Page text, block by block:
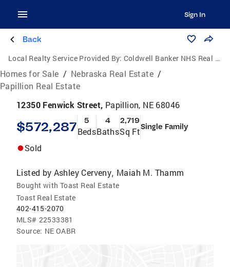
Sign In
Back
Local Realty Service Provided By: Coldwell Banker NHS Real Estate
Homes for Sale / Nebraska Real Estate /
Papillion Real Estate
12350 Fenwick Street, Papillion, NE 68046
$572,287 5
Beds
4
Baths
2,719
Sq FtSingle Family
Sold
Listed by Ashley Cerveny, Maiah M. Thamm
Bought with Toast Real Estate
Toast Real Estate
402-415-2070
MLS# 22533381
Source: NE OABR